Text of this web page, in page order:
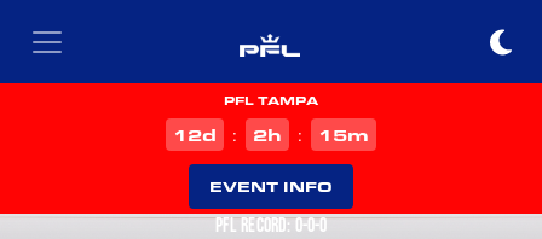
PFL TAMPA
12d : 2h : 15m
EVENT INFO
PFL RECORD: 0-0-0